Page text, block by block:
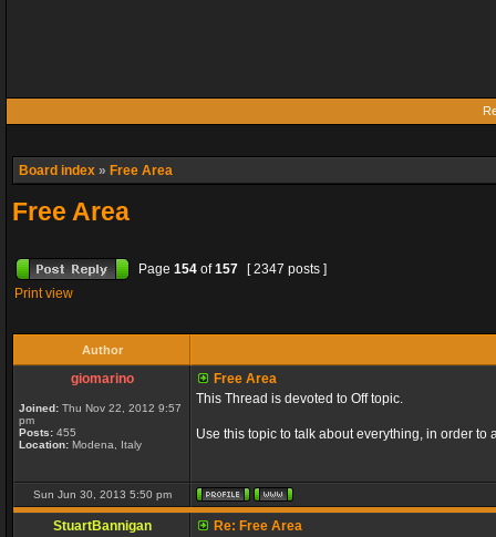
Board index » Free Area
Free Area
Page 154 of157
[ 2347 posts ]
Print view
Author
giomarino
Joined: Thu Nov 22, 2012 9:57
pm
Posts: 455
Location: Modena, Italy
Free Area
This Thread is devoted to Off topic.
Use this topic to talk about everything, in order to
Sun Jun 30, 2013 5:50 pm
StuartBannigan
Re: Free Area